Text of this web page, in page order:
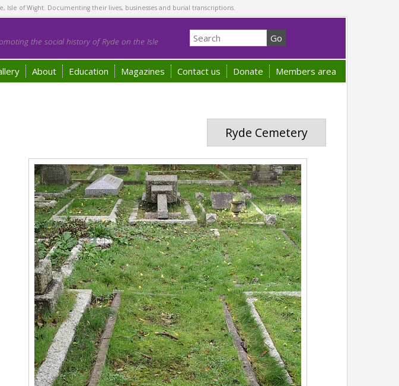
Isle of Wight. Documenting their lives, businesses and burial transcriptions.
the social history of Ryde on the Isle
About Education Magazines Contact us Donate Members area
Ryde Cemetery